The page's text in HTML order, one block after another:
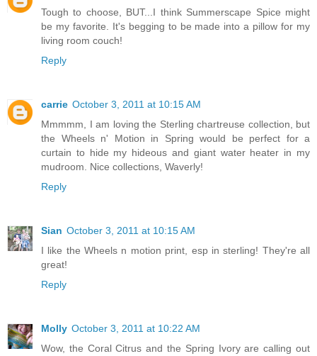
Tough to choose, BUT...I think Summerscape Spice might
be my favorite. It's begging to be made into a pillow for my
living room couch!
Reply
carrie October 3, 2011 at 10:15 AM
Mmmmm, I am loving the Sterling chartreuse collection, but
the Wheels n' Motion in Spring would be perfect for a
curtain to hide my hideous and giant water heater in my
mudroom. Nice collections, Waverly!
Reply
Sian October 3, 2011 at 10:15 AM
I like the Wheels n motion print, esp in sterling! They're all
great!
Reply
Molly October 3, 2011 at 10:22 AM
Wow, the Coral Citrus and the Spring Ivory are calling out